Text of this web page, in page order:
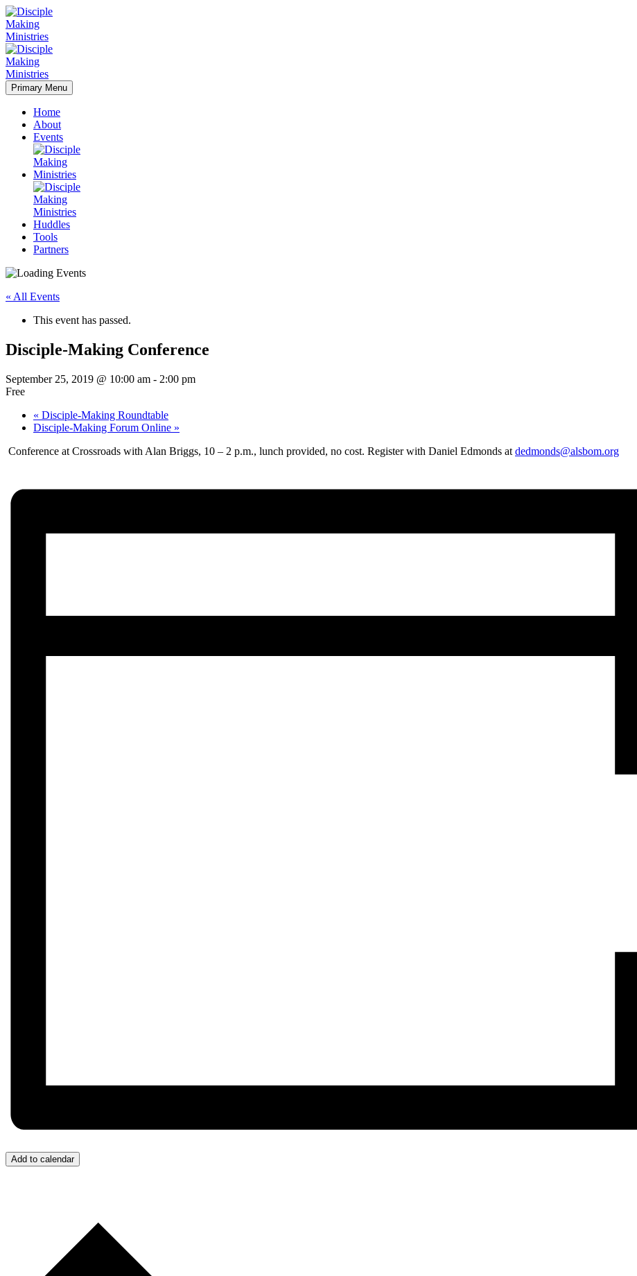
Primary Menu
Home
About
Events
Huddles
Tools
Partners
« All Events
This event has passed.
Disciple-Making Conference
September 25, 2019 @ 10:00 am - 2:00 pm
Free
« Disciple-Making Roundtable
Disciple-Making Forum Online »
Conference at Crossroads with Alan Briggs, 10 – 2 p.m., lunch provided, no cost. Register with Daniel Edmonds at dedmonds@alsbom.org
Add to calendar